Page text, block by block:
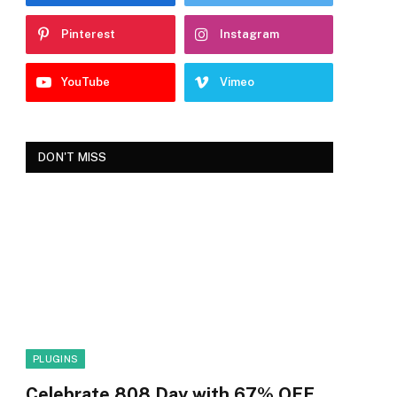
Pinterest Instagram
YouTube Vimeo
DON'T MISS
PLUGINS